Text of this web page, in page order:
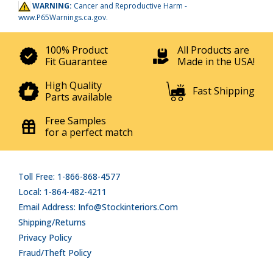
WARNING: Cancer and Reproductive Harm -
www.P65Warnings.ca.gov.
100% Product
Fit Guarantee
All Products are
Made in the USA!
High Quality
Parts available
Fast Shipping
Free Samples
for a perfect match
Toll Free: 1-866-868-4577
Local: 1-864-482-4211
Email Address: Info@stockinteriors.com
Shipping/Returns
Privacy Policy
Fraud/Theft Policy